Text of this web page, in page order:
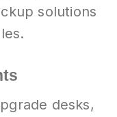
solutions
desks,